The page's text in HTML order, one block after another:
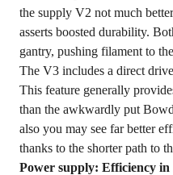
the supply V2 not much
asserts boosted durability.
gantry, pushing filament to
The V3 includes a direct
This feature generally
than the awkwardly put
also you may see far better
thanks to the shorter path to
Power supply: Efficiency